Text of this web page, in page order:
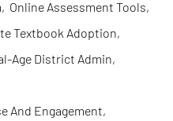
, Online Assessment Tools,
Textbook Adoption,
Age District Admin,
And Engagement,